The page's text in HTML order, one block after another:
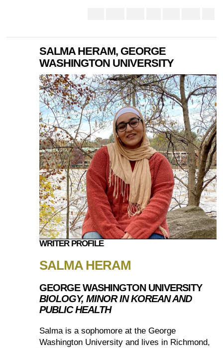
SALMA HERAM, GEORGE
WASHINGTON UNIVERSITY
WRITER PROFILE
SALMA HERAM
GEORGE WASHINGTON UNIVERSITY
BIOLOGY, MINOR IN KOREAN AND
PUBLIC HEALTH
Salma is a sophomore at the George
Washington University and lives in Richmond,